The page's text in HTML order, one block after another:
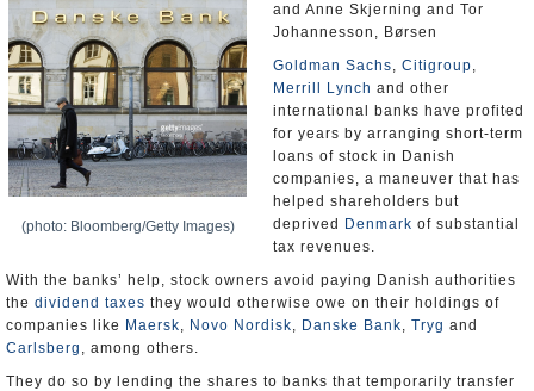
(photo: Bloomberg/Getty Images)
and Anne Skjerning and Tor
Johannesson, Børsen
Goldman Sachs, Citigroup,
Merrill Lynch and other
international banks have profited
for years by arranging short-term
loans of stock in Danish
companies, a maneuver that has
helped shareholders but
deprived
Denmark of substantial
tax revenues.
With the banks’ help, stock owners avoid paying Danish authorities
the dividend taxes they would otherwise owe on their holdings of
companies like Maersk, Novo Nordisk, Danske Bank, Tryg and
Carlsberg , among others.
They do so by lending the shares to banks that temporarily transfer